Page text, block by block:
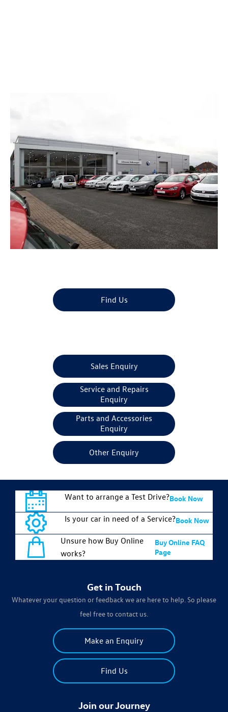
Find Us
Sales Enquiry
Service and Repairs
Enquiry
Parts and Accessories
Enquiry
Other Enquiry
Want to arrange a Test Drive?Book Now
Is your car in need of a Service?Book Now
Unsure how Buy Online
works?
Buy Online FAQ
Page
Get in Touch
Whatever your question or feedback we are here to help. So please
feel free to contact us.
Make an Enquiry
Find Us
Join our Journey